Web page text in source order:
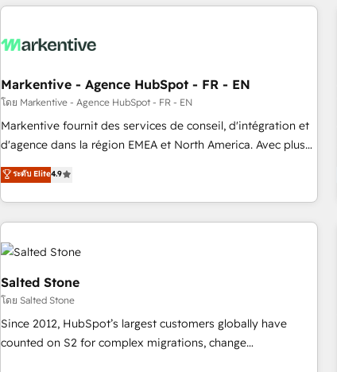
migrations and system integrations powered by Globalia’s
to drive platform adoption. 📈 Revenue Generation - Full-
Point Success Media. - Expert deployment of Breeze AI and
custom agents to automate growth. 🏆 Elite Excellence - 8
platform accreditations and deep HIPAA-compliance
expertise. - A team of 250+ experts dedicated to your
Markentive - Agence HubSpot - FR - EN
โดย Markentive - Agence HubSpot - FR - EN
Markentive fournit des services de conseil, d'intégration et
d'agence dans la région EMEA et North America. Avec plus
de 115 experts en marketing automation, Growth, Revops,
CRM et webdesign. Markentive is both a consulting firm, a
digital agency and an integrator. With over 115 experts in
marketing automation, growth, revops, CRM and webdesign
(We focus on EMEA - USA customers).
ระดับ Elite4.9
Salted Stone
โดย Salted Stone
Since 2012, HubSpot’s largest customers globally have
counted on S2 for complex migrations, change